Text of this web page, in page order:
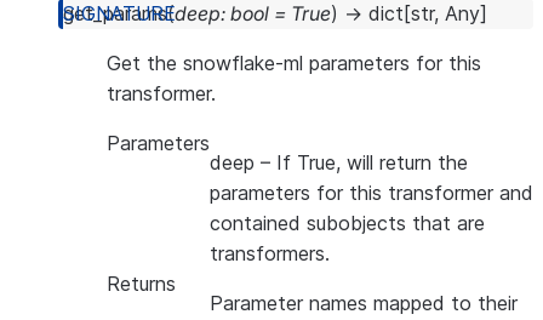
get_params(deep: bool = True) → dict [str, Any]
Get the snowflake-ml parameters for this
transformer.
Parameters
deep – If True, will return the
parameters for this transformer and
contained subobjects that are
transformers.
Returns
Parameter names mapped to their